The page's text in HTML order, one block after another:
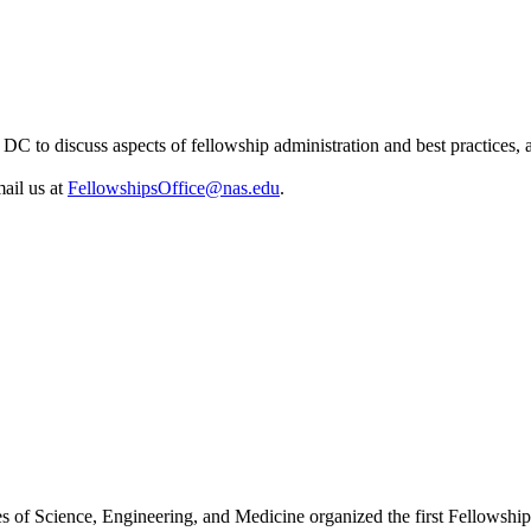
to discuss aspects of fellowship administration and best
us at FellowshipsOffice@nas.edu.
Science, Engineering, and Medicine organized the first